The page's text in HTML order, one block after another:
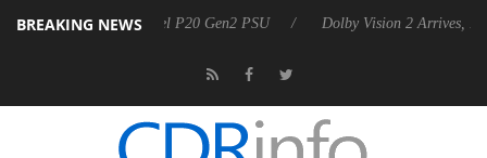
BREAKING NEWS
announces Rebel P20 Gen2 PSU Dolby Vision 2 Arrives,